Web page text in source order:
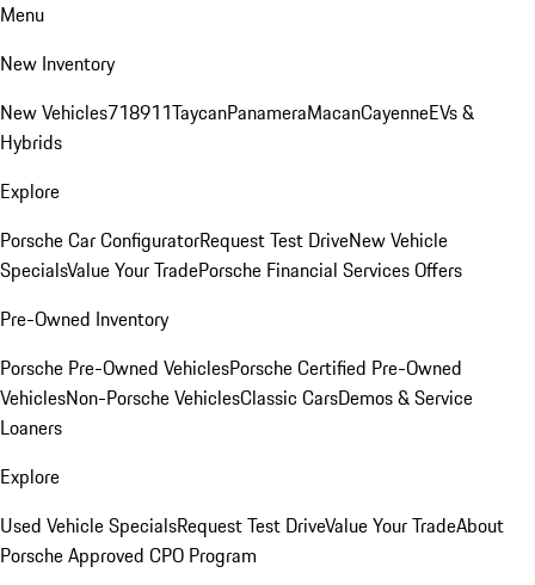
Menu
New Inventory
New Vehicles718911TaycanPanameraMacanCayenneEVs &
Hybrids
Explore
Porsche Car ConfiguratorRequest Test DriveNew Vehicle
SpecialsValue Your TradePorsche Financial Services Offers
Pre-Owned Inventory
Porsche Pre-Owned VehiclesPorsche Certified Pre-Owned
VehiclesNon-Porsche VehiclesClassic CarsDemos & Service
Loaners
Explore
Used Vehicle SpecialsRequest Test DriveValue Your TradeAbout
Porsche Approved CPO Program